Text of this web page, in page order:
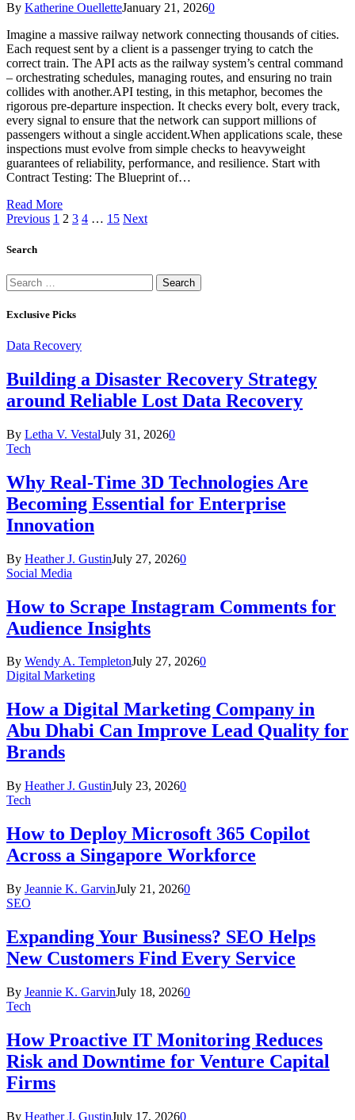
By Katherine OuelletteJanuary 21, 20260
Imagine a massive railway network connecting thousands of cities.
Each request sent by a client is a passenger trying to catch the
correct train. The API acts as the railway system’s central command
– orchestrating schedules, managing routes, and ensuring no train
collides with another.API testing, in this metaphor, becomes the
rigorous pre-departure inspection. It checks every bolt, every track,
every signal to ensure that the network can support millions of
passengers without a single accident.When applications scale, these
inspections must evolve from simple checks to heavyweight
guarantees of reliability, performance, and resilience. Start with
Contract Testing: The Blueprint of…
Read More
Previous 1 2 3 4 … 15 Next
Search
Search
for:
Exclusive Picks
Data Recovery
Building a Disaster Recovery Strategy
around Reliable Lost Data Recovery
By Letha V. VestalJuly 31, 20260
Tech
Why Real-Time 3D Technologies Are
Becoming Essential for Enterprise
Innovation
By Heather J. GustinJuly 27, 20260
Social Media
How to Scrape Instagram Comments for
Audience Insights
By Wendy A. TempletonJuly 27, 20260
Digital Marketing
How a Digital Marketing Company in
Abu Dhabi Can Improve Lead Quality for
Brands
By Heather J. GustinJuly 23, 20260
Tech
How to Deploy Microsoft 365 Copilot
Across a Singapore Workforce
By Jeannie K. GarvinJuly 21, 20260
SEO
Expanding Your Business? SEO Helps
New Customers Find Every Service
By Jeannie K. GarvinJuly 18, 20260
Tech
How Proactive IT Monitoring Reduces
Risk and Downtime for Venture Capital
Firms
By Heather J. GustinJuly 17, 20260